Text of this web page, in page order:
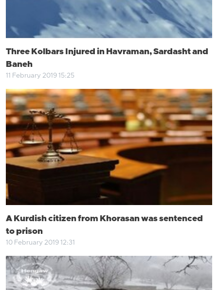
Three Kolbars Injured in Havraman, Sardasht and
Baneh
11 February 2019 15:25
A Kurdish citizen from Khorasan was sentenced
to prison
10 February 2019 12:31